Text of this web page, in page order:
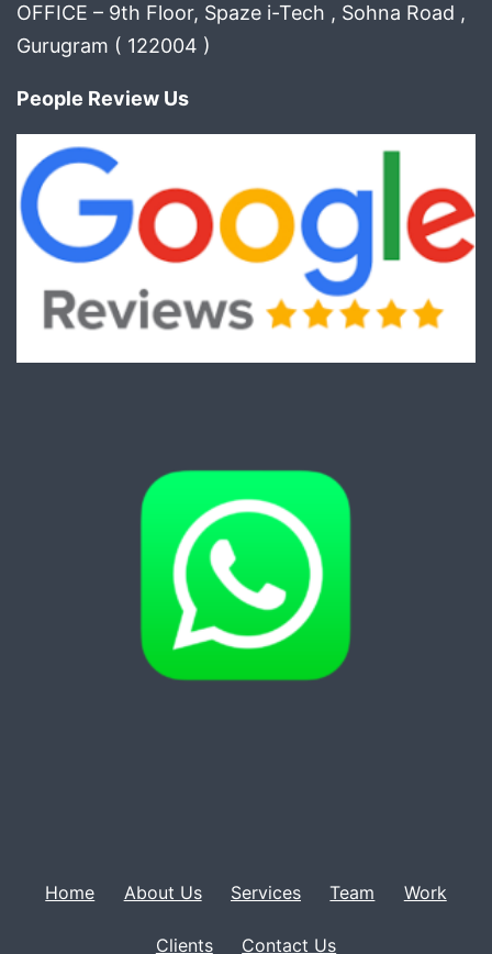
OFFICE – 9th Floor, Spaze i-Tech , Sohna Road ,
Gurugram ( 122004 )
People Review Us
Home About Us Services Team Work
Clients Contact Us